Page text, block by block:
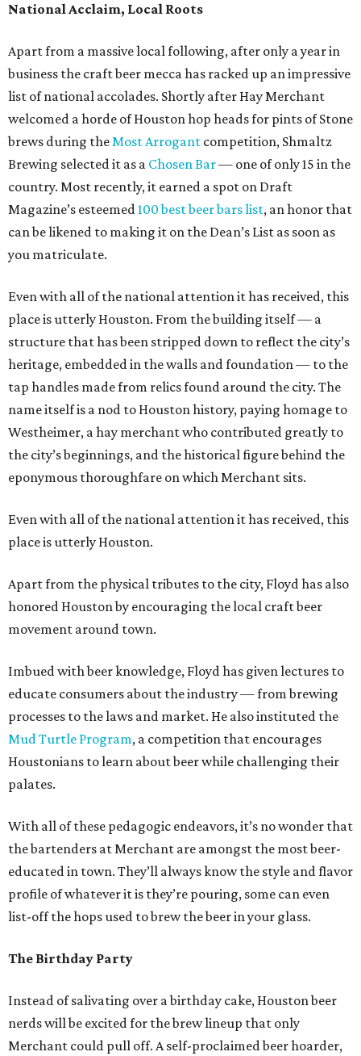
National Acclaim, Local Roots
Apart from a massive local following, after only a year in
business the craft beer mecca has racked up an impressive
list of national accolades. Shortly after Hay Merchant
welcomed a horde of Houston hop heads for pints of Stone
brews during theMost Arrogant competition, Shmaltz
Brewing selected it as a Chosen Bar— one of only 15 in the
country. Most recently, it earned a spot on Draft
Magazine’s esteemed100 best beer bars list, an honor that
can be likened to making it on the Dean’s List as soon as
you matriculate.
Even with all of the national attention it has received, this
place is utterly Houston. From the building itself — a
structure that has been stripped down to reflect the city’s
heritage, embedded in the walls and foundation — to the
tap handles made from relics found around the city. The
name itself is a nod to Houston history, paying homage to
Westheimer, a hay merchant who contributed greatly to
the city’s beginnings, and the historical figure behind the
eponymous thoroughfare on which Merchant sits.
Even with all of the national attention it has received, this
place is utterly Houston.
Apart from the physical tributes to the city, Floyd has also
honored Houston by encouraging the local craft beer
movement around town.
Imbued with beer knowledge, Floyd has given lectures to
educate consumers about the industry — from brewing
processes to the laws and market. He also instituted the
Mud Turtle Program, a competition that encourages
Houstonians to learn about beer while challenging their
palates.
With all of these pedagogic endeavors, it’s no wonder that
the bartenders at Merchant are amongst the most beer-
educated in town. They’ll always know the style and flavor
profile of whatever it is they’re pouring, some can even
list-off the hops used to brew the beer in your glass.
The Birthday Party
Instead of salivating over a birthday cake, Houston beer
nerds will be excited for the brew lineup that only
Merchant could pull off. A self-proclaimed beer hoarder,